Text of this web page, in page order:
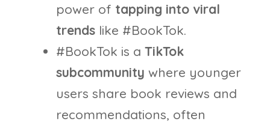
power of tapping into viral
trends like #BookTok.
#BookTok is a TikTok
subcommunity where younger
users share book reviews and
recommendations, often